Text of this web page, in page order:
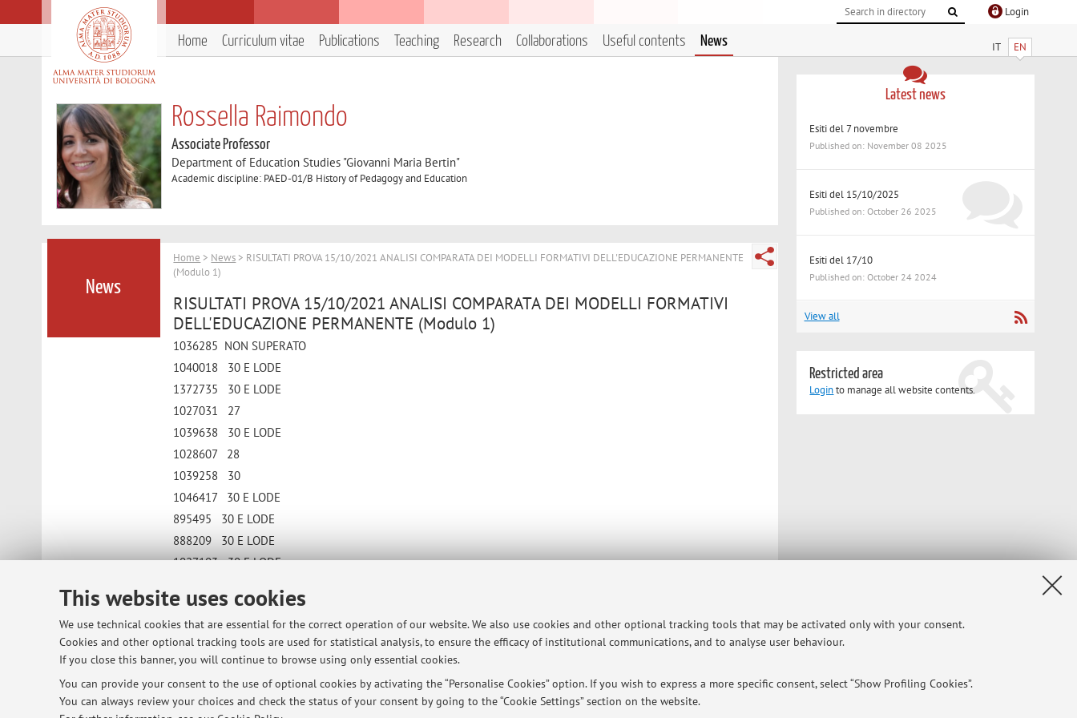
This website uses cookies
We use technical cookies that are essential for the correct operation of our website. We also use cookies and other optional tracking tools that may be activated only with your consent.
Cookies and other optional tracking tools are used for statistical analysis, to ensure the efficacy of institutional communications, and to analyse user behaviour.
If you close this banner, you will continue to browse using only essential cookies.
You can provide your consent to the use of optional cookies by activating the “Personalise Cookies” option. If you wish to express a more specific consent, select “Show Profiling Cookies”.
You can always review your choices and check the status of your consent by going to the “Cookie Settings” section on the website.
Login
IT EN
Home Curriculum vitae Publications Teaching Research Collaborations Useful contents News
Rossella Raimondo
Associate Professor
Department of Education Studies "Giovanni Maria Bertin"
Academic discipline: PAED-01/B History of Pedagogy and Education
News
Home > News > RISULTATI PROVA 15/10/2021 ANALISI COMPARATA DEI MODELLI FORMATIVI DELL'EDUCAZIONE PERMANENTE
(Modulo 1)
RISULTATI PROVA 15/10/2021 ANALISI COMPARATA DEI MODELLI FORMATIVI
DELL'EDUCAZIONE PERMANENTE (Modulo 1)
1036285 NON SUPERATO
1040018 30 E LODE
1372735 30 E LODE
1027031 27
1039638 30 E LODE
1028607 28
1039258 30
1046417 30 E LODE
895495 30 E LODE
888209 30 E LODE
1027103 30 E LODE
Latest news
Esiti del 7 novembre
Published on: November 08 2025
Esiti del 15/10/2025
Published on: October 26 2025
Esiti del 17/10
Published on: October 24 2024
View all
Restricted area
Loginto manage all website contents.
© 2026 - ALMA MATER STUDIORUM - Università di Bologna - Via Zamboni, 33 - 40126 Bologna - Partita IVA: 01131710376